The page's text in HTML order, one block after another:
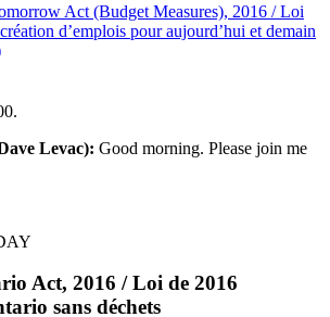
Act (Budget Measures), 2016 / Loi
d’emplois pour aujourd’hui et demain
Levac): Good morning. Please join me
Act, 2016 / Loi de 2016
sans déchets